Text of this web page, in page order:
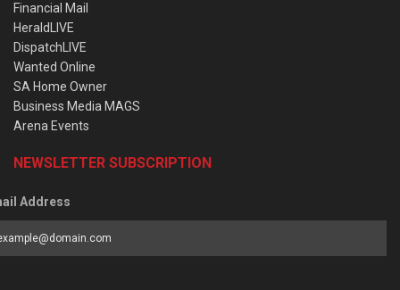
Financial Mail
HeraldLIVE
DispatchLIVE
Wanted Online
SA Home Owner
Business Media MAGS
Arena Events
NEWSLETTER SUBSCRIPTION
Address